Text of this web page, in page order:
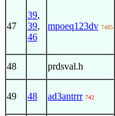
47
39,
39,
46
mpoeq123dv 7485
48 prdsval.h
49 48 ad3antrrr 742